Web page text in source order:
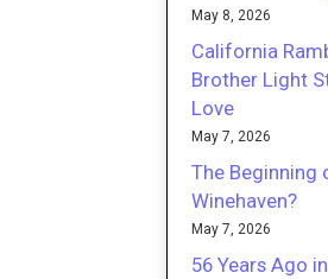
May 8, 2026
California
Brother Light
Love
May 7, 2026
The Beginning
Winehaven?
May 7, 2026
56 Years Ago